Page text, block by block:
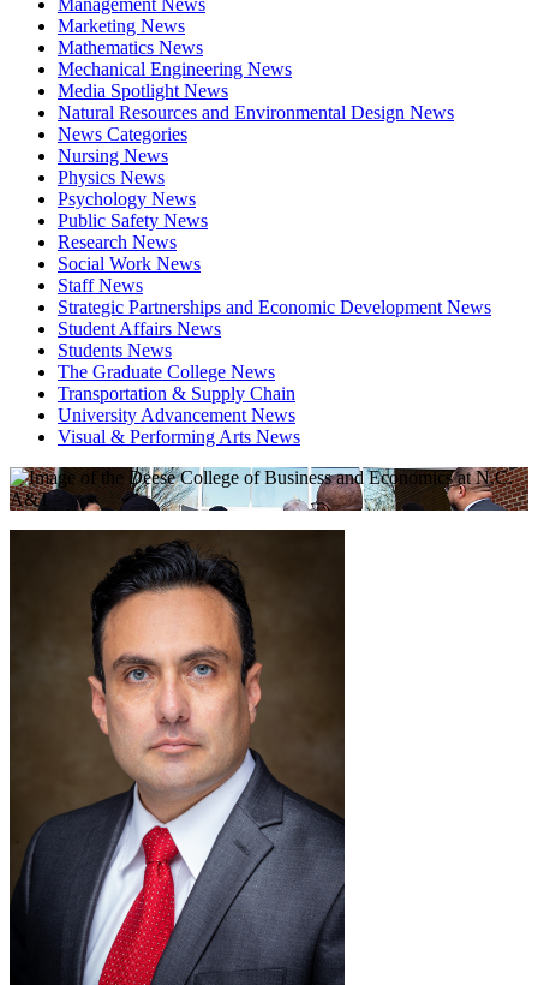
Marketing News
Mathematics News
Mechanical Engineering News
Media Spotlight News
Natural Resources and Environmental Design News
News Categories
Nursing News
Physics News
Psychology News
Public Safety News
Research News
Social Work News
Staff News
Strategic Partnerships and Economic Development News
Student Affairs News
Students News
The Graduate College News
Transportation & Supply Chain
University Advancement News
Visual & Performing Arts News